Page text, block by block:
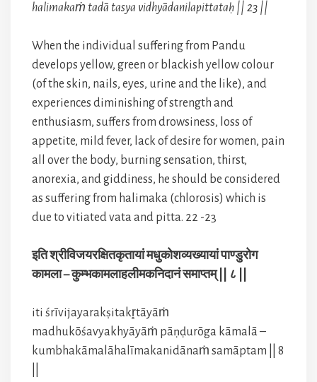
halimakaṁ tadā tasya vidhyādanilapittataḥ || 23 ||
When the individual suffering from Pandu
develops yellow, green or blackish yellow colour
(of the skin, nails, eyes, urine and the like), and
experiences diminishing of strength and
enthusiasm, suffers from drowsiness, loss of
appetite, mild fever, lack of desire for women, pain
all over the body, burning sensation, thirst,
anorexia, and giddiness, he should be considered
as suffering from halimaka (chlorosis) which is
due to vitiated vata and pitta. 22 -23
इति श्रीविजयरक्षितकृतायां मधुकोशव्यख्यायां पाण्डुरोग
कामला – कुम्भकामलाहलीमकनिदानं समाप्तम् || ८ ||
iti śrīvijayarakṣitakr̥tāyāṁ
madhukōśavyakhyāyāṁ pāṇḍurōga kāmalā –
kumbhakāmalāhalīmakanidānaṁ samāptam || 8